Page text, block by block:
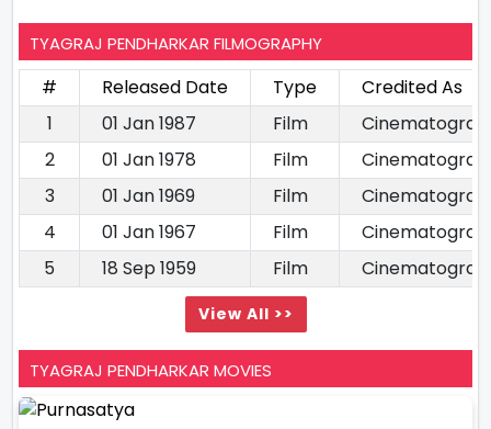
TYAGRAJ PENDHARKAR FILMOGRAPHY
# Released Date Type
Credited As
1
01 Jan 1987 Film
2
01 Jan 1978 Film
3
01 Jan 1969 Film
4
01 Jan 1967 Film
5
18 Sep 1959 Film
View All >>
TYAGRAJ PENDHARKAR MOVIES